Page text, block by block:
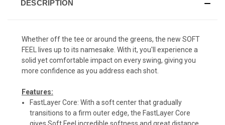
DESCRIPTION
Whether off the tee or around the greens, the new SOFT
FEEL lives up to its namesake. With it, you'll experience a
solid yet comfortable impact on every swing, giving you
more confidence as you address each shot.
Features:
FastLayer Core: With a soft center that gradually
transitions to a firm outer edge, the FastLayer Core